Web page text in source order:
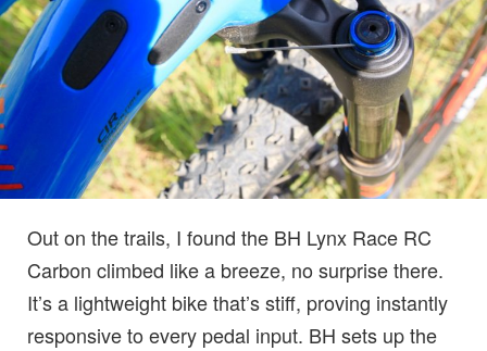
Out on the trails, I found the BH Lynx Race RC
Carbon climbed like a breeze, no surprise there.
It’s a lightweight bike that’s stiff, proving instantly
responsive to every pedal input. BH sets up the